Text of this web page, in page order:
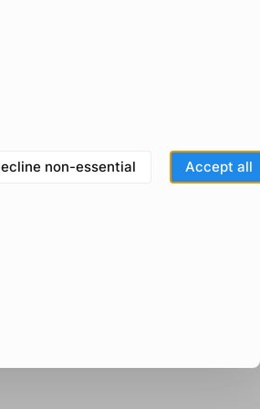
for more information)
non-essential Accept all